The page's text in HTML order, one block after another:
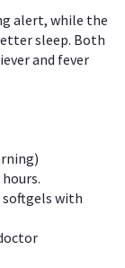
alert, while the
sleep. Both
and fever
softgels with